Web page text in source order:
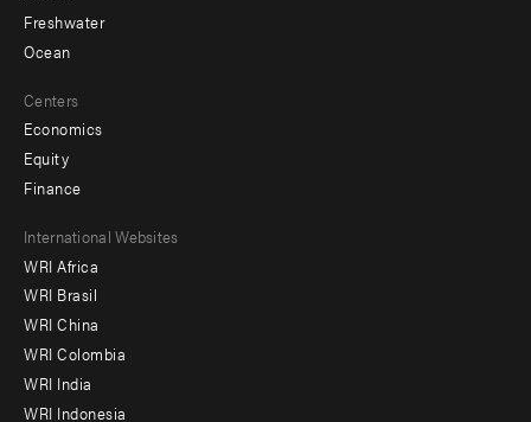
Freshwater
Ocean
Centers
Economics
Equity
Finance
Footer
menu
-
Offices
International Websites
WRI Africa
WRI Brasil
WRI China
WRI Colombia
WRI India
WRI Indonesia